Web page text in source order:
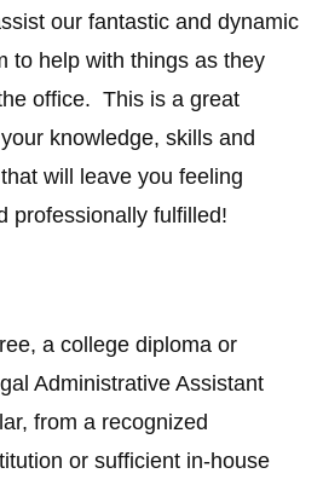
our fantastic and dynamic
to help with things as they
office. This is a great
knowledge, skills and
will leave you feeling
professionally fulfilled!
a college diploma or
Administrative Assistant
from a recognized
or sufficient in-house